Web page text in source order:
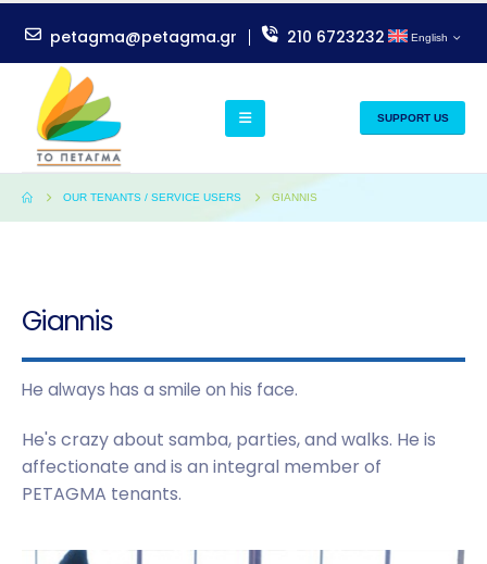
petagma@petagma.gr 210 6723232 English
SUPPORT US
OUR TENANTS / SERVICE USERS GIANNIS
Giannis
He always has a smile on his face.
He's crazy about samba, parties, and walks. He is
affectionate and is an integral member of
PETAGMA tenants.